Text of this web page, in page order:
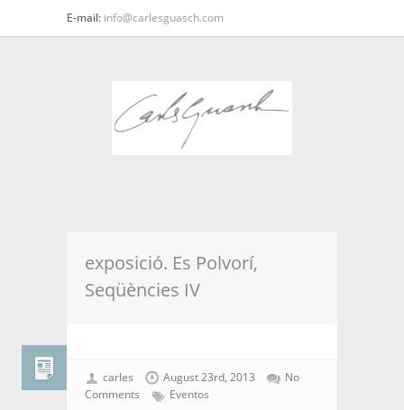
E-mail: info@carlesguasch.com
exposició. Es Polvorí,
Seqüències IV
carles August 23rd, 2013
No
Comments
Eventos